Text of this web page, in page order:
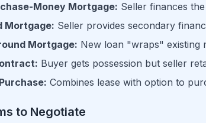
Money Mortgage: Seller finances
Mortgage: Seller provides secondary
Mortgage: New loan "wraps" existing
Buyer gets possession but seller
Combines lease with option to
to Negotiate